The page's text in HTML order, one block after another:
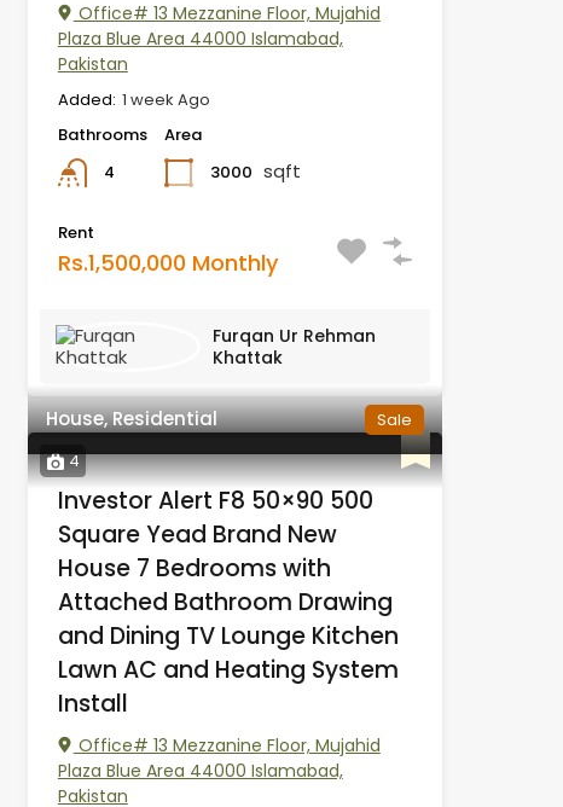
Office# 13 Mezzanine Floor, Mujahid
Plaza Blue Area 44000 Islamabad,
Pakistan
Added: 1 week Ago
Bathrooms
4
Area
3000 sqft
Rent
Rs.1,500,000 Monthly
Furqan Ur Rehman
Khattak
4
House, Residential Sale
Investor Alert F8 50×90 500
Square Yead Brand New
House 7 Bedrooms with
Attached Bathroom Drawing
and Dining TV Lounge Kitchen
Lawn AC and Heating System
Install
Office# 13 Mezzanine Floor, Mujahid
Plaza Blue Area 44000 Islamabad,
Pakistan